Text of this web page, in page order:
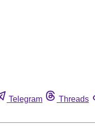
Telegram Threads